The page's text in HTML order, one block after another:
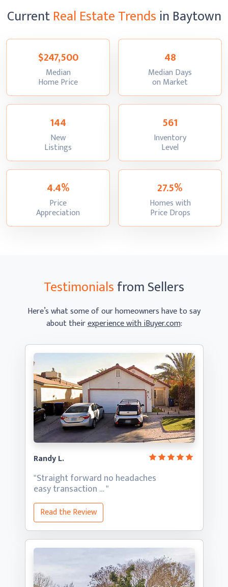
CurrentReal Estate Trends in Baytown
Median
Home Price:
$247,500
Median Days
on Market:
48
New
Listings
144
Inventory
Level
561
Price
Appreciation
4.4%
Homes with
Price Drops:
27.5%
Testimonialsfrom Sellers
Here’s what some of our homeowners have to say
about theirexperience with iBuyer.com:
Randy L.
"Straight forward no headaches
easy transaction … "
Read the Review